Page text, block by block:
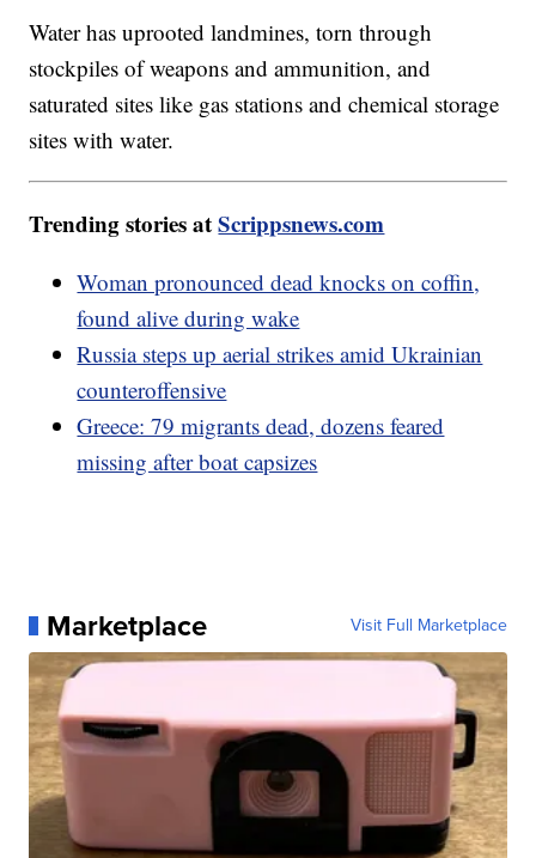
Water has uprooted landmines, torn through
stockpiles of weapons and ammunition, and
saturated sites like gas stations and chemical storage
sites with water.
Trending stories atScrippsnews.com
Woman pronounced dead knocks on coffin,
found alive during wake
Russia steps up aerial strikes amid Ukrainian
counteroffensive
Greece: 79 migrants dead, dozens feared
missing after boat capsizes
Marketplace Visit Full Marketplace